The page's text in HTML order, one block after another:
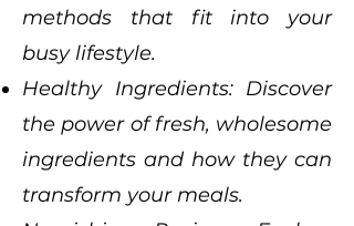
methods that fit into your
busy lifestyle.
Healthy Ingredients: Discover
the power of fresh, wholesome
ingredients and how they can
transform your meals.